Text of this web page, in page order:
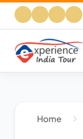
Home